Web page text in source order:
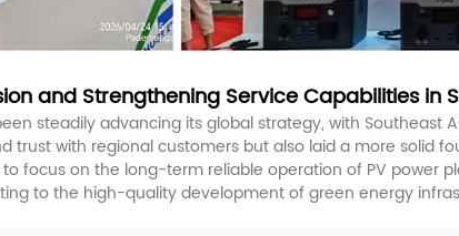
and Strengthening Service Capabilities in
steadily advancing its global strategy, with
trust with regional customers but also laid a more solid
focus on the long-term reliable operation of PV power
to the high-quality development of green energy